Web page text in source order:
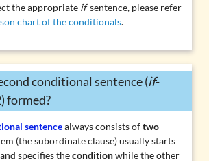
the appropriate if-sentence, please refer
chart of the conditionals.
conditional sentence (if-
formed?
sentencealways consists oftwo
(the subordinate clause) usually starts
and specifies theconditionwhile the other